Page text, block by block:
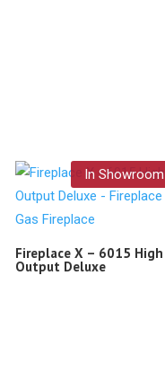
In Showroom
Fireplace X – 6015 High
Output Deluxe